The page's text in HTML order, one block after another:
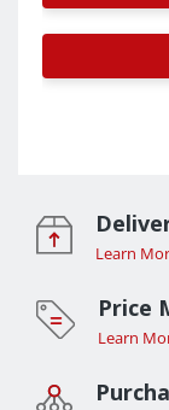
Learn
Price
Learn